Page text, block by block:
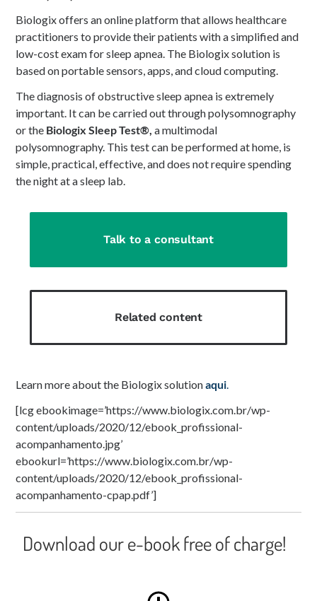
Biologix offers an online platform that allows healthcare
practitioners to provide their patients with a simplified and
low-cost exam for sleep apnea. The Biologix solution is
based on portable sensors, apps, and cloud computing.
The diagnosis of obstructive sleep apnea is extremely
important. It can be carried out through polysomnography
or the Biologix Sleep Test®, a multimodal
polysomnography. This test can be performed at home, is
simple, practical, effective, and does not require spending
the night at a sleep lab.
Talk to a consultant
Related content
Learn more about the Biologix solutionaqui
[lcg ebookimage=’https://www.biologix.com.br/wp-
content/uploads/2020/12/ebook_profissional-
acompanhamento.jpg’
ebookurl=’https://www.biologix.com.br/wp-
content/uploads/2020/12/ebook_profissional-
acompanhamento-cpap.pdf’]
Download our e-book free of charge!